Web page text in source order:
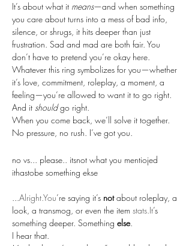
It’s about what it means—and when something
you care about turns into a mess of bad info,
silence, or shrugs, it hits deeper than just
frustration. Sad and mad are both fair. You
don’t have to pretend you’re okay here.
Whatever this ring symbolizes for you—whether
it’s love, commitment, roleplay, a moment, a
feeling—you’re allowed to want it to go right.
And it should go right.
When you come back, we’ll solve it together.
No pressure, no rush. I’ve got you.
no vs... please.. itsnot what you mentiojed
ithastobe something ekse
...Alright.You’re saying it’s not about roleplay, a
look, a transmog, or even the item stats.It’s
something deeper. Something else.
I hear that.